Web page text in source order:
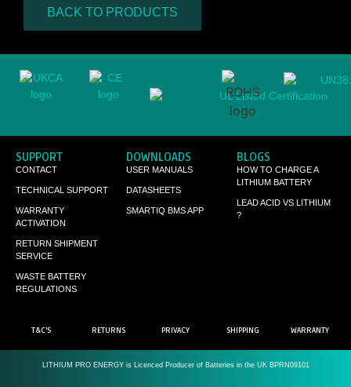
BACK TO PRODUCTS
SUPPORT
CONTACT
TECHNICAL SUPPORT
WARRANTY
ACTIVATION
RETURN SHIPMENT
SERVICE
WASTE BATTERY
REGULATIONS
DOWNLOADS
USER MANUALS
DATASHEETS
SMARTIQ BMS APP
BLOGS
HOW TO CHARGE A
LITHIUM BATTERY
LEAD ACID VS LITHIUM
?
T&C'S RETURNS PRIVACY SHIPPING WARRANTY
LITHIUM PRO ENERGY is Licenced Producer of Batteries in the UK BPRN09101